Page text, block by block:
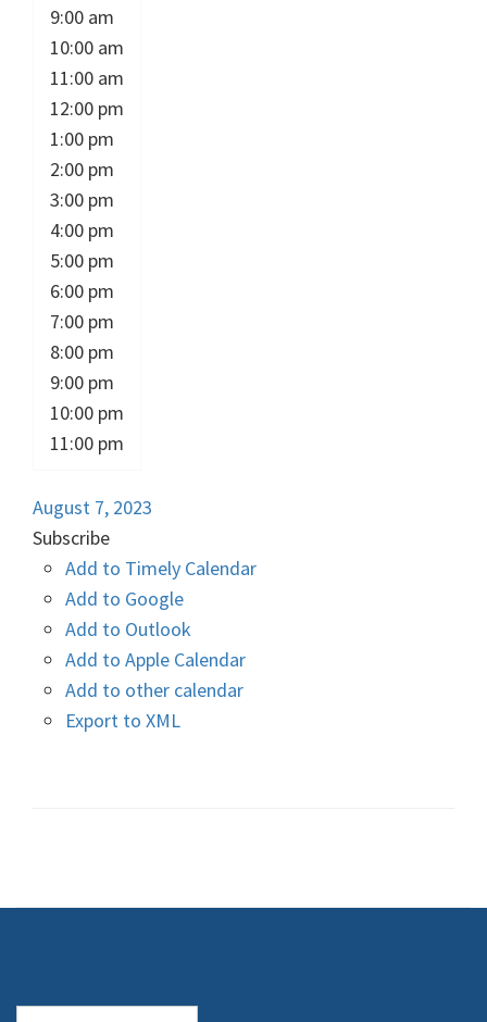
9:00 am
10:00 am
11:00 am
12:00 pm
1:00 pm
2:00 pm
3:00 pm
4:00 pm
5:00 pm
6:00 pm
7:00 pm
8:00 pm
9:00 pm
10:00 pm
11:00 pm
August 7, 2023
Subscribe
Add to Timely Calendar
Add to Google
Add to Outlook
Add to Apple Calendar
Add to other calendar
Export to XML